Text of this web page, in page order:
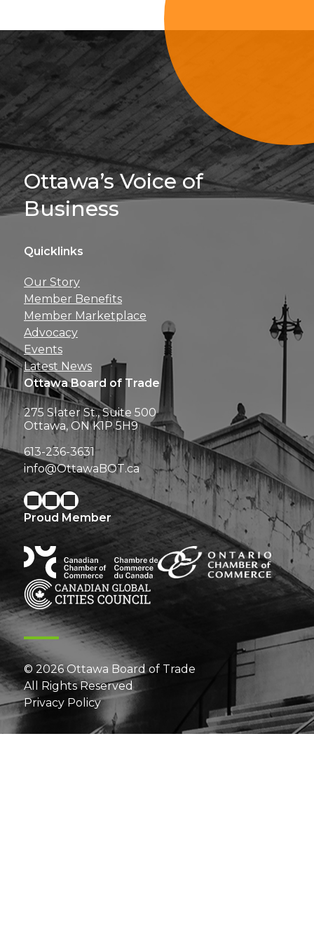
Sign Up For
Ottawa’s Voice of
Business
Quicklinks
Our Story
Member Benefits
Member Marketplace
Advocacy
Events
Latest News
Ottawa Board of Trade
275 Slater St., Suite 500
Ottawa, ON K1P 5H9
613-236-3631
info@OttawaBOT.ca
Proud Member
© 2026 Ottawa Board of Trade
All Rights Reserved
Privacy Policy